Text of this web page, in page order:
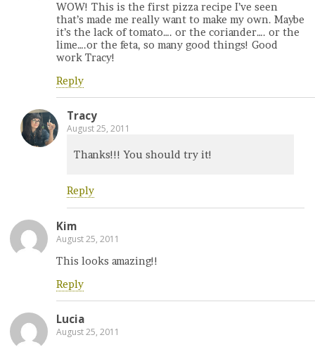
WOW! This is the first pizza recipe I’ve seen
that’s made me really want to make my own. Maybe
it’s the lack of tomato…. or the coriander…. or the
lime….or the feta, so many good things! Good
work Tracy!
Reply
Tracy
August 25, 2011
Thanks!!! You should try it!
Reply
Kim
August 25, 2011
This looks amazing!!
Reply
Lucia
August 25, 2011